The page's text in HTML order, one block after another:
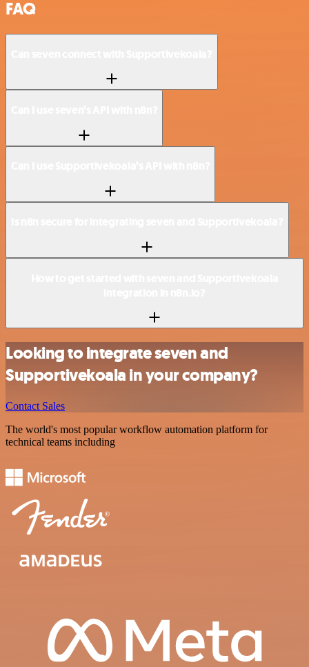
FAQ
Looking to integrate seven and
Supportivekoala in your company?
Contact Sales
The world's most popular workflow automation platform for
technical teams including